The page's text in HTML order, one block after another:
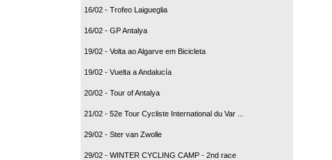
16/02 - Trofeo Laigueglia
16/02 - GP Antalya
19/02 - Volta ao Algarve em Bicicleta
19/02 - Vuelta a Andalucía
20/02 - Tour of Antalya
21/02 - 52e Tour Cycliste International du Var ...
29/02 - Ster van Zwolle
29/02 - WINTER CYCLING CAMP - 2nd race